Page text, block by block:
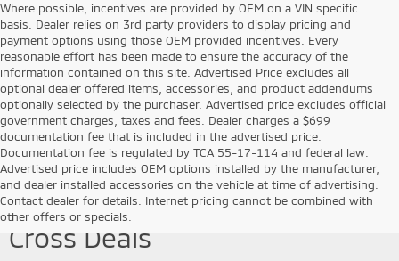
Where possible, incentives are provided by OEM on a VIN specific
basis. Dealer relies on 3rd party providers to display pricing and
payment options using those OEM provided incentives. Every
reasonable effort has been made to ensure the accuracy of the
information contained on this site. Advertised Price excludes all
optional dealer offered items, accessories, and product addendums
optionally selected by the purchaser. Advertised price excludes official
government charges, taxes and fees. Dealer charges a $699
documentation fee that is included in the advertised price.
Documentation fee is regulated by TCA 55-17-114 and federal law.
Advertised price includes OEM options installed by the manufacturer,
and dealer installed accessories on the vehicle at time of advertising.
Contact dealer for details. Internet pricing cannot be combined with
other offers or specials.
Explore Mitsubishi Eclipse
Cross Deals